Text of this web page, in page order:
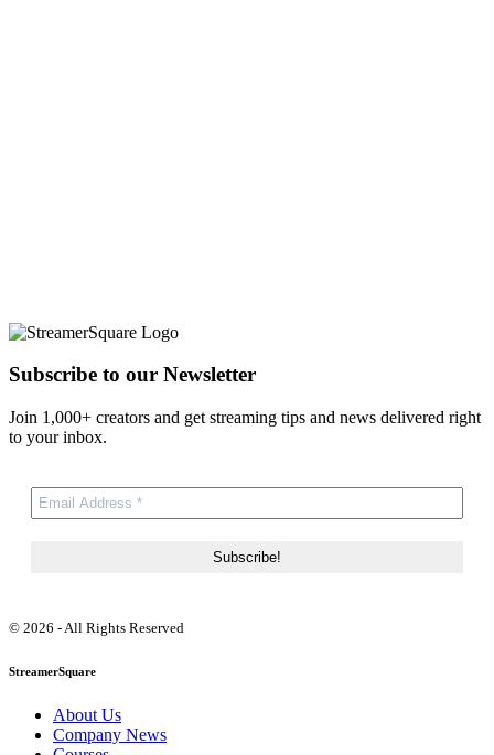
Subscribe to our Newsletter
Join 1,000+ creators and get streaming tips and news delivered right
to your inbox.
© 2026 - All Rights Reserved
StreamerSquare
About Us
Company News